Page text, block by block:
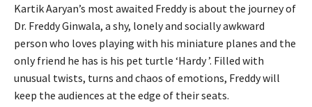
Kartik Aaryan’s most awaited Freddy is about the journey of
Dr. Freddy Ginwala, a shy, lonely and socially awkward
person who loves playing with his miniature planes and the
only friend he has is his pet turtle ‘Hardy ’. Filled with
unusual twists, turns and chaos of emotions, Freddy will
keep the audiences at the edge of their seats.